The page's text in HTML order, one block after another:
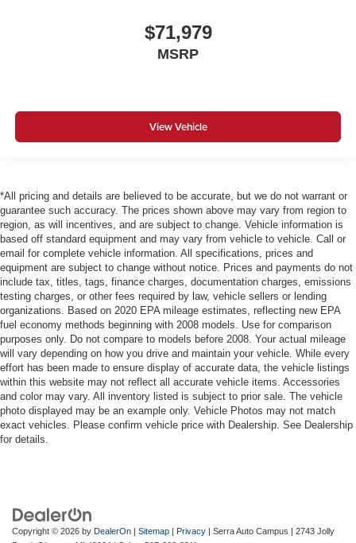
$71,979
MSRP
View Vehicle
*All pricing and details are believed to be accurate, but we do not warrant or
guarantee such accuracy. The prices shown above may vary from region to
region, as will incentives, and are subject to change. Vehicle information is
based off standard equipment and may vary from vehicle to vehicle. Call or
email for complete vehicle information. All specifications, prices and
equipment are subject to change without notice. Prices and payments do not
include tax, titles, tags, finance charges, documentation charges, emissions
testing charges, or other fees required by law, vehicle sellers or lending
organizations. Based on 2020 EPA mileage estimates, reflecting new EPA
fuel economy methods beginning with 2008 models. Use for comparison
purposes only. Do not compare to models before 2008. Your actual mileage
will vary depending on how you drive and maintain your vehicle. While every
effort has been made to ensure display of accurate data, the vehicle listings
within this website may not reflect all accurate vehicle items. Accessories
and color may vary. All inventory listed is subject to prior sale. The vehicle
photo displayed may be an example only. Vehicle Photos may not match
exact vehicles. Please confirm vehicle price with Dealership. See Dealership
for details.
Copyright © 2026 by DealerOn | Sitemap | Privacy | Serra Auto Campus | 2743 Jolly